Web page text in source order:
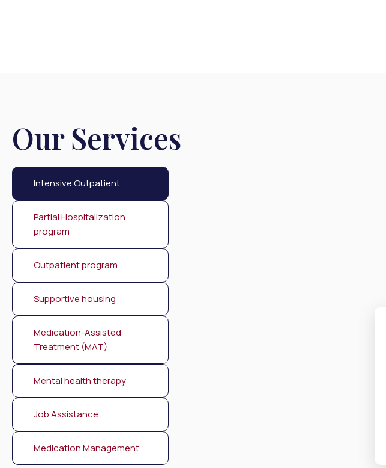
Our Services
Intensive Outpatient
Partial Hospitalization
program
Outpatient program
Supportive housing
Medication-Assisted
Treatment (MAT)
Mental health therapy
Job Assistance
Medication Management